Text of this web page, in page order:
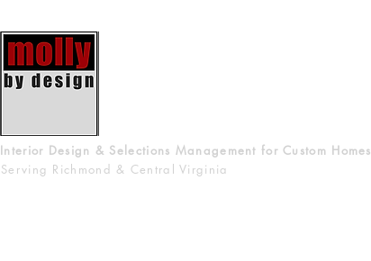
Interior Design & Selections Management for Custom Homes
Serving Richmond & Central Virginia